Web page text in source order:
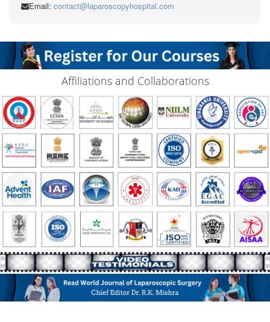
Email: contact@laparoscopyhospital.com
Affiliations and Collaborations